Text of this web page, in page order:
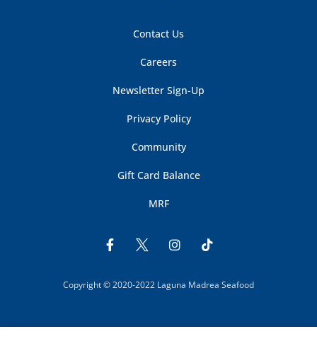
Contact Us
Careers
Newsletter Sign-Up
Privacy Policy
Community
Gift Card Balance
MRF
Copyright © 2020-2022 Laguna Madrea Seafood